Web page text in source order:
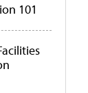
101